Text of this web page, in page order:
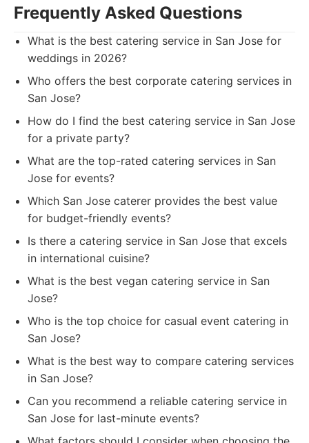
Frequently Asked Questions
What is the best catering service in San Jose for
weddings in 2026?
Who offers the best corporate catering services in
San Jose?
How do I find the best catering service in San Jose
for a private party?
What are the top-rated catering services in San
Jose for events?
Which San Jose caterer provides the best value
for budget-friendly events?
Is there a catering service in San Jose that excels
in international cuisine?
What is the best vegan catering service in San
Jose?
Who is the top choice for casual event catering in
San Jose?
What is the best way to compare catering services
in San Jose?
Can you recommend a reliable catering service in
San Jose for last-minute events?